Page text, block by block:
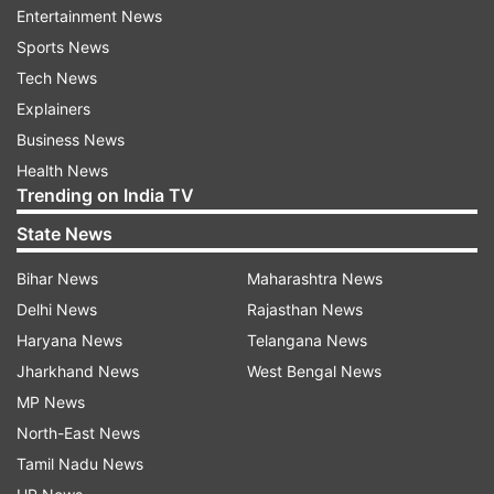
Hearing his plea, the court directed him to
appear before the probe team on Friday.
The court also directed the probe team not to
arrest him till September 18, when the court
looks into his anticipatory bail plea again.
On Friday, for the second time, Shah appeared
before police.
He arrived at the club at 9.45 a.m and shortly
thereafter, a team of medical professionals drove
into the club to examine him and declared him
unfit.
It was in June, Shah and actor Dileep first
Entertainment News
Sports News
Tech News
Explainers
Business News
Health News
Trending on India TV
State News
Bihar News
Delhi News
Haryana News
Jharkhand News
MP News
North-East News
Tamil Nadu News
Maharashtra News
Rajasthan News
Telangana News
West Bengal News